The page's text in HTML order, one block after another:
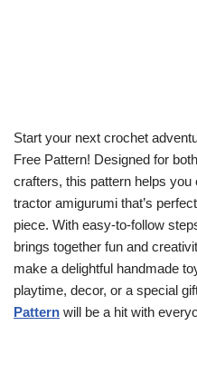
Start your next crochet
Free Pattern! Designed for
crafters, this pattern helps
tractor amigurumi that’s
piece. With easy-to-follow
brings together fun and
make a delightful handmade
playtime, decor, or a special
Pattern will be a hit with